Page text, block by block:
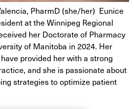
PharmD (she/her) Eunice
at the Winnipeg Regional
her Doctorate of Pharmacy
of Manitoba in 2024. Her
provided her with a strong
and she is passionate about
strategies to optimize patient